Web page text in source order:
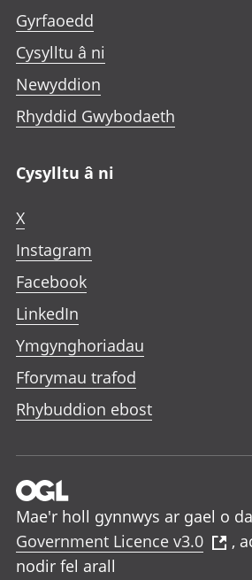
Gyrfaoedd
Cysylltu â ni
Newyddion
Rhyddid Gwybodaeth
Cysylltu â ni
X
Instagram
Facebook
LinkedIn
Ymgynghoriadau
Fforymau trafod
Rhybuddion ebost
Mae'r holl gynnwys ar gael o
Government Licence v3.0
,
nodir fel arall